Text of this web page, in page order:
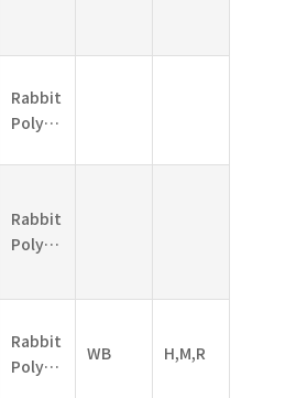
Rabbit
Polyclonal
Rabbit
Polyclonal
Rabbit
Polyclonal
WB H,M,R